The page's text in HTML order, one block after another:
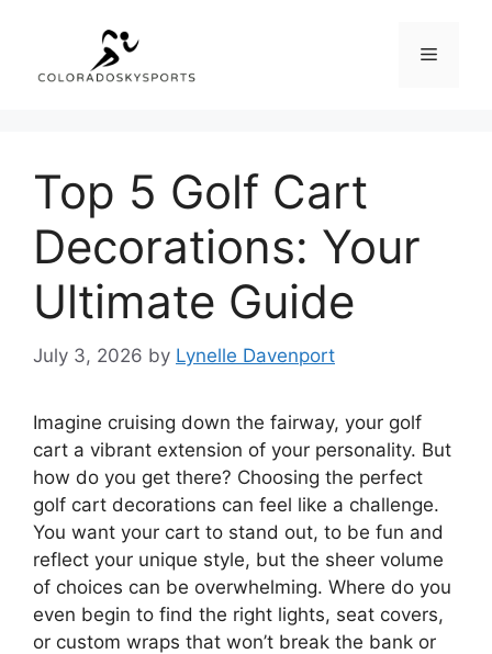
content
Menu
Top 5 Golf Cart
Decorations: Your
Ultimate Guide
July 3, 2026 by Lynelle Davenport
Imagine cruising down the fairway, your golf
cart a vibrant extension of your personality. But
how do you get there? Choosing the perfect
golf cart decorations can feel like a challenge.
You want your cart to stand out, to be fun and
reflect your unique style, but the sheer volume
of choices can be overwhelming. Where do you
even begin to find the right lights, seat covers,
or custom wraps that won’t break the bank or